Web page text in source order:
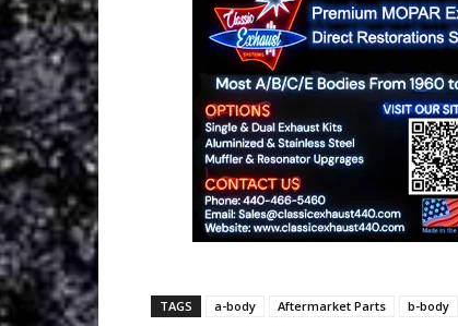
TAGS a-body Aftermarket Parts b-body